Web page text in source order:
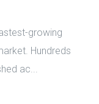
growing
Hundreds
ac...